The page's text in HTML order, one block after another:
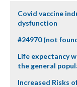
Covid vaccine
dysfunction
#24970 (not
Life expectancy
the general
Increased Risks